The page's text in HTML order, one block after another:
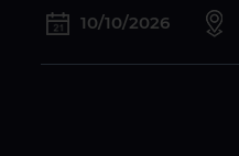
10/10/2026